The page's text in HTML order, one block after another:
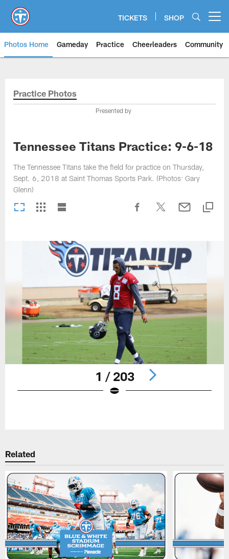
main
content
TICKETS SHOP
Photos Home Gameday Practice Cheerleaders Community
Titans Photos | Tennessee
Practice Photos
Presented by
Tennessee Titans Practice: 9-6-18
The Tennessee Titans take the field for practice on Thursday,
Sept. 6, 2018 at Saint Thomas Sports Park. (Photos: Gary
Glenn)
1 / 203
Related